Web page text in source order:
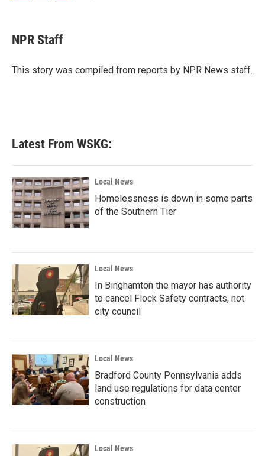
e
b
o
t
t
r
k
e
I
NPR Staff
This story was compiled from reports by NPR News staff.
Latest From WSKG:
Local News
Homelessness is down in some parts
of the Southern Tier
Local News
In Binghamton the mayor has authority
to cancel Flock Safety contracts, not
city council
Local News
Bradford County Pennsylvania adds
land use regulations for data center
construction
Local News